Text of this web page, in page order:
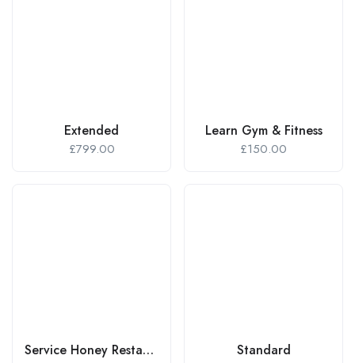
Extended
£799.00
Learn Gym & Fitness
£150.00
Service Honey Restaurant Standard